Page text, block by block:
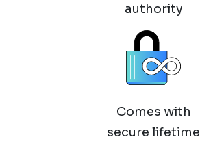
authority
Comes with
secure lifetime